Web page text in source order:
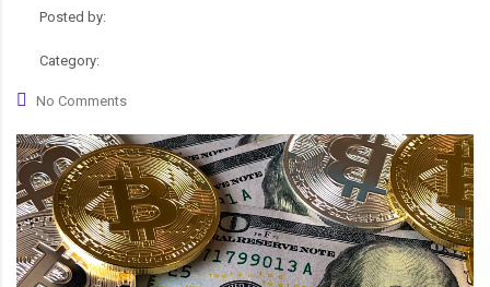
Posted by:
Category:
No Comments